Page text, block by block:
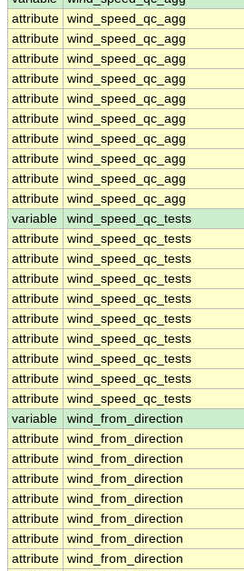
attribute wind_speed_qc_agg
attribute wind_speed_qc_agg
attribute wind_speed_qc_agg
attribute wind_speed_qc_agg
attribute wind_speed_qc_agg
attribute wind_speed_qc_agg
attribute wind_speed_qc_agg
attribute wind_speed_qc_agg
attribute wind_speed_qc_agg
attribute wind_speed_qc_agg
variable
wind_speed_qc_tests
attribute wind_speed_qc_tests
attribute wind_speed_qc_tests
attribute wind_speed_qc_tests
attribute wind_speed_qc_tests
attribute wind_speed_qc_tests
attribute wind_speed_qc_tests
attribute wind_speed_qc_tests
attribute wind_speed_qc_tests
attribute wind_speed_qc_tests
variable
wind_from_direction
attribute wind_from_direction
attribute wind_from_direction
attribute wind_from_direction
attribute wind_from_direction
attribute wind_from_direction
attribute wind_from_direction
attribute wind_from_direction